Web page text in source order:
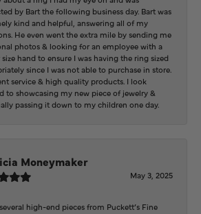
by Bart the following business day. Bart was
kind and helpful, answering all of my
He even went the extra mile by sending me
photos & looking for an employee with a
hand to ensure I was having the ring sized
since I was not able to purchase in store.
service & high quality products. I look
to showcasing my new piece of jewelry &
passing it down to my children one day.
Moneymaker
May 3, 2025
high-end pieces from Puckett’s Fine